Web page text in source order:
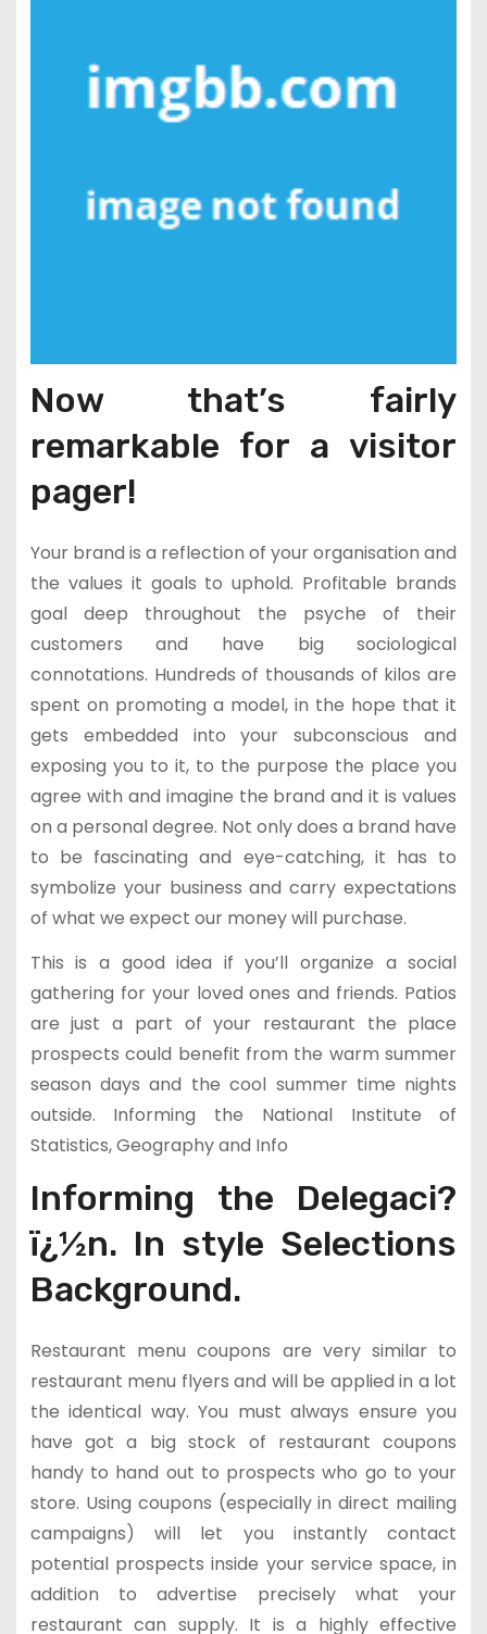
Now that’s fairly
remarkable for a visitor
pager!
Your brand is a reflection of your organisation and
the values it goals to uphold. Profitable brands
goal deep throughout the psyche of their
customers and have big sociological
connotations. Hundreds of thousands of kilos are
spent on promoting a model, in the hope that it
gets embedded into your subconscious and
exposing you to it, to the purpose the place you
agree with and imagine the brand and it is values
on a personal degree. Not only does a brand have
to be fascinating and eye-catching, it has to
symbolize your business and carry expectations
of what we expect our money will purchase.
This is a good idea if you’ll organize a social
gathering for your loved ones and friends. Patios
are just a part of your restaurant the place
prospects could benefit from the warm summer
season days and the cool summer time nights
outside. Informing the National Institute of
Statistics, Geography and Info
Informing the Delegaci?
ï¿½n. In style Selections
Background.
Restaurant menu coupons are very similar to
restaurant menu flyers and will be applied in a lot
the identical way. You must always ensure you
have got a big stock of restaurant coupons
handy to hand out to prospects who go to your
store. Using coupons (especially in direct mailing
campaigns) will let you instantly contact
potential prospects inside your service space, in
addition to advertise precisely what your
restaurant can supply. It is a highly effective